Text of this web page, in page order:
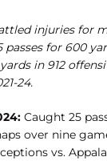
injuries for
passes for 600
yards in 912
24.
Caught 25
over nine
vs.